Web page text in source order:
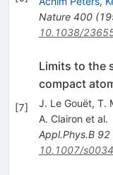
Nature 400(
10.1038/
[7]
Limits to the
compact
J. Le Gouët, T.
A. Clairon et al.
Appl.Phys.B 92
10.1007/